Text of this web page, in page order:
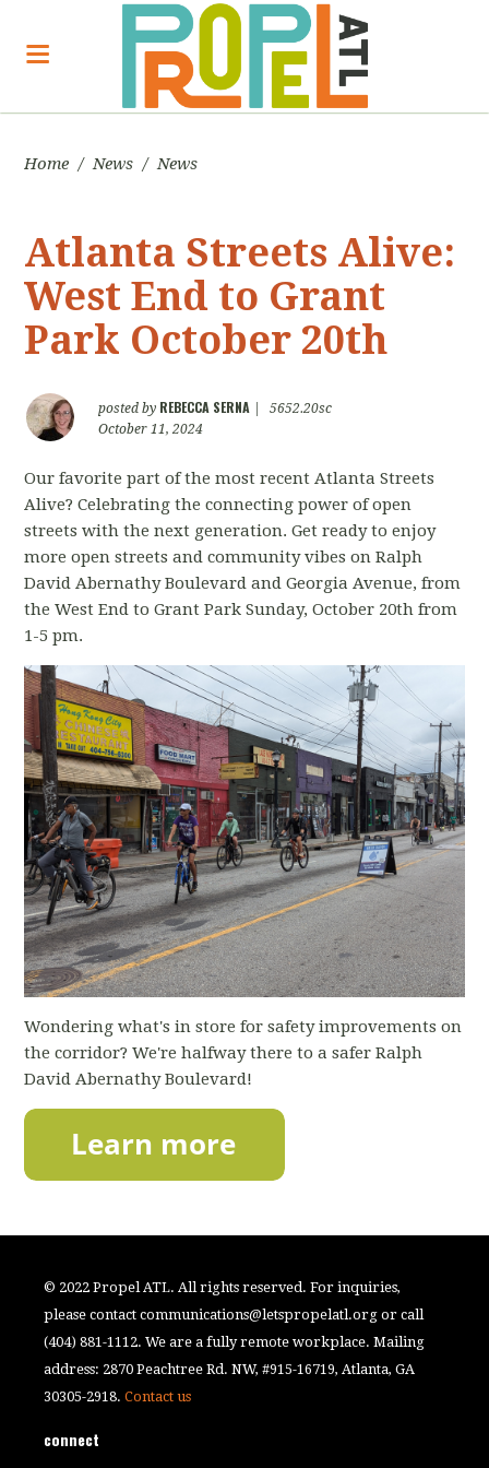
Home / News / News
Atlanta Streets Alive:
West End to Grant
Park October 20th
posted by REBECCA SERNA
5652.20sc
October 11, 2024
Our favorite part of the most recent Atlanta Streets
Alive? Celebrating the connecting power of open
streets with the next generation. Get ready to enjoy
more open streets and community vibes on Ralph
David Abernathy Boulevard and Georgia Avenue, from
the West End to Grant Park Sunday, October 20th from
1-5 pm.
Wondering what's in store for safety improvements on
the corridor? We're halfway there to a safer Ralph
David Abernathy Boulevard!
© 2022 Propel ATL. All rights reserved. For inquiries,
please contactcommunications@letspropelatl.org or call
(404) 881-1112. We are a fully remote workplace. Mailing
address: 2870 Peachtree Rd. NW, #915-16719, Atlanta, GA
30305-2918.Contact us
connect